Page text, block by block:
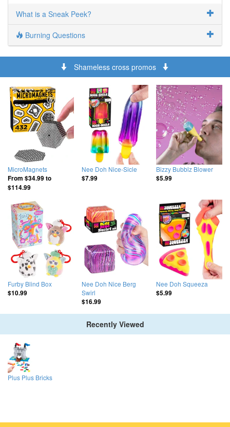
What is a Sneak Peek?
Burning Questions
Shameless cross promos
MicroMagnets
From $34.99to
$114.99
Nee Doh Nice-Sicle
$7.99
Bizzy Bubblz Blower
$5.99
Furby Blind Box
$10.99
Nee Doh Nice Berg
Swirl
$16.99
Nee Doh Squeeza
$5.99
Recently Viewed
Plus Plus Bricks